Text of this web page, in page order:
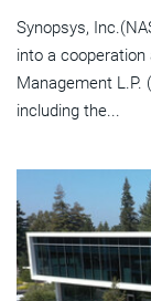
Synopsys,
into a
Management L.P.
including the...